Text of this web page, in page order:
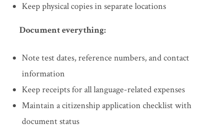
Keep physical copies in separate locations
Document everything:
Note test dates, reference numbers, and contact
information
Keep receipts for all language-related expenses
Maintain a citizenship application checklist with
document status